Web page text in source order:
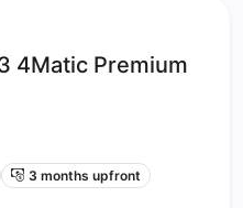
4Matic Premium
3 months upfront